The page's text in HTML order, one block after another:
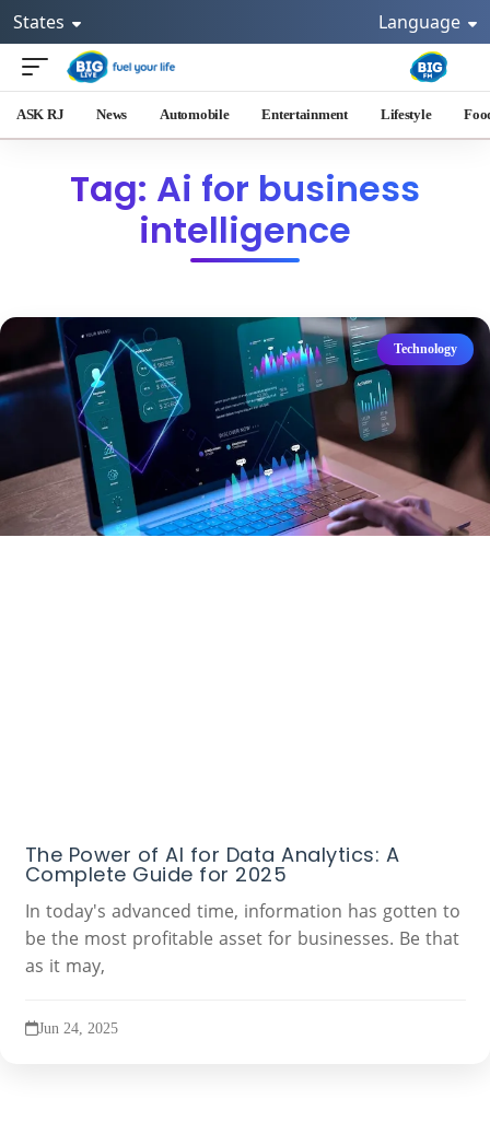
States Language
ASK RJ News Automobile Entertainment Lifestyle
Tag: Ai for business
intelligence
Technology
The Power of AI for Data Analytics: A
Complete Guide for 2025
In today's advanced time, information has gotten to
be the most profitable asset for businesses. Be that
as it may,
Jun 24, 2025